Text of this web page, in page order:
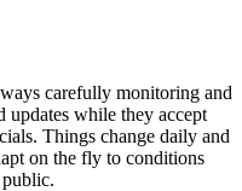
carefully monitoring and
while they accept
Things change daily and
on the fly to conditions